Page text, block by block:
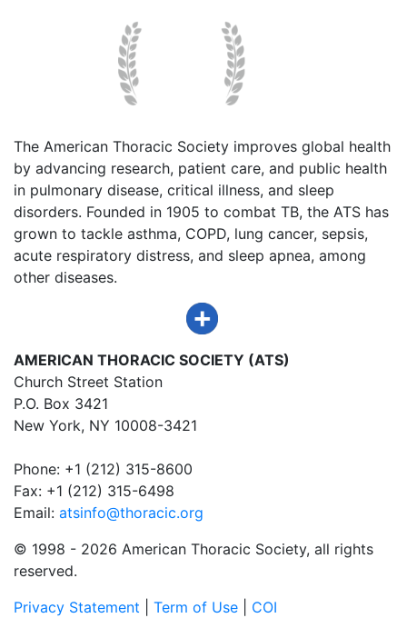
The American Thoracic Society improves global health
by advancing research, patient care, and public health
in pulmonary disease, critical illness, and sleep
disorders. Founded in 1905 to combat TB, the ATS has
grown to tackle asthma, COPD, lung cancer, sepsis,
acute respiratory distress, and sleep apnea, among
other diseases.
AMERICAN THORACIC SOCIETY (ATS)
Church Street Station
P.O. Box 3421
New York, NY 10008-3421
Phone: +1 (212) 315-8600
Fax: +1 (212) 315-6498
Email: atsinfo@thoracic.org
© 1998 - 2026 American Thoracic Society, all rights
reserved.
Privacy Statement
Term of Use
COI